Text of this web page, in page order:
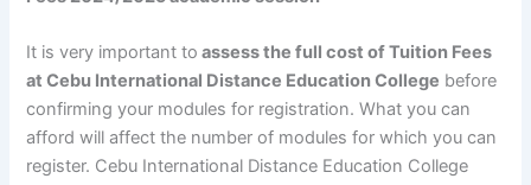
It is very important to assess the full cost of Tuition Fees
at Cebu International Distance Education College before
confirming your modules for registration. What you can
afford will affect the number of modules for which you can
register. Cebu International Distance Education College